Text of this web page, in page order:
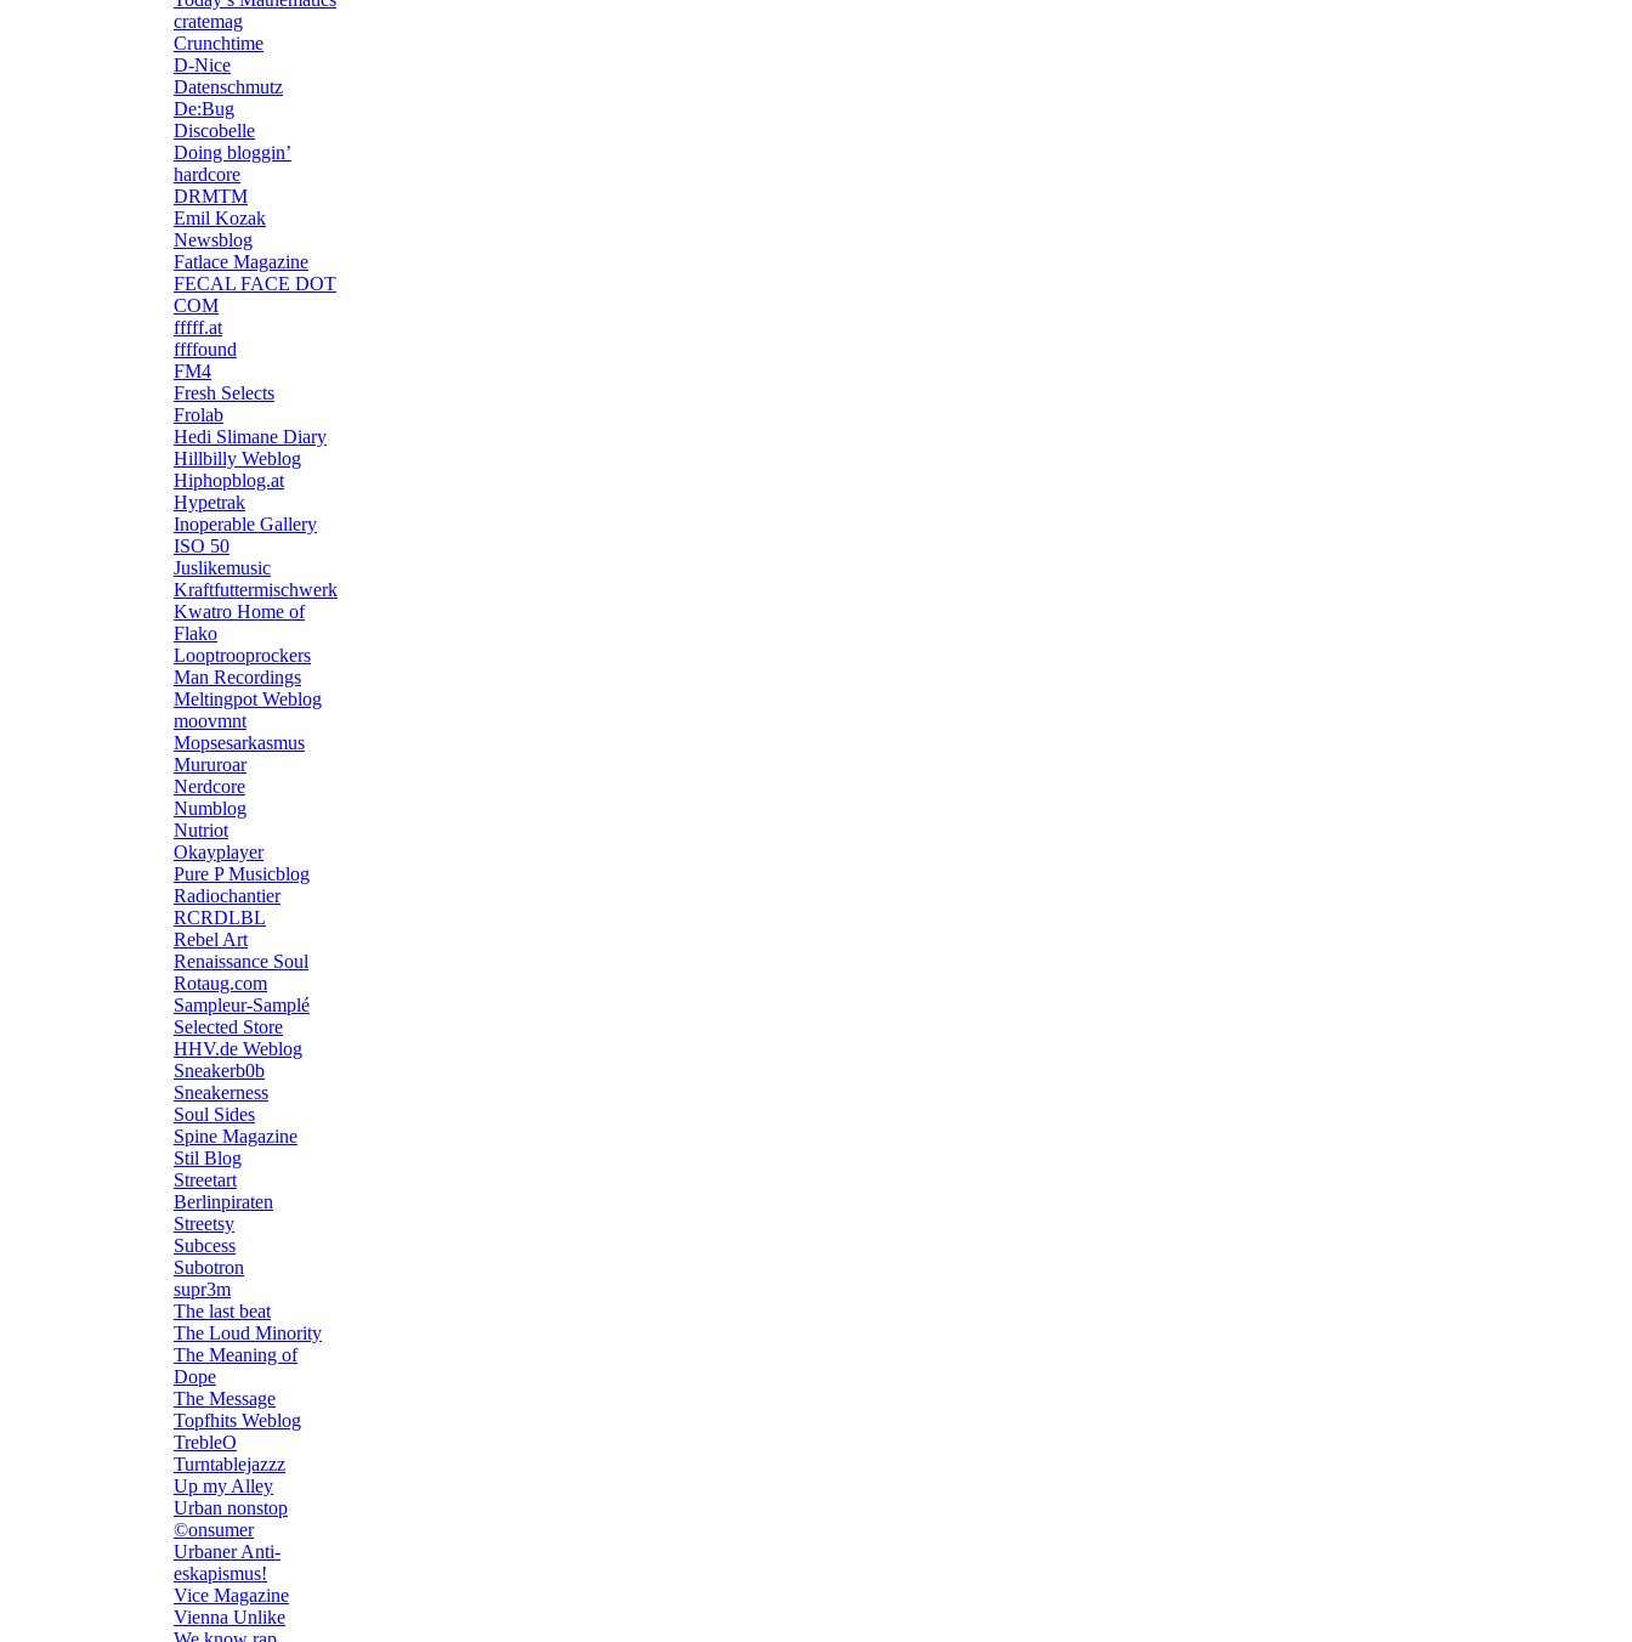
cratemag
Crunchtime
D-Nice
Datenschmutz
De:Bug
Discobelle
Doing bloggin’
hardcore
DRMTM
Emil Kozak
Newsblog
Fatlace Magazine
FECAL FACE DOT
COM
fffff.at
ffffound
FM4
Fresh Selects
Frolab
Hedi Slimane Diary
Hillbilly Weblog
Hiphopblog.at
Hypetrak
Inoperable Gallery
ISO 50
Juslikemusic
Kraftfuttermischwerk
Kwatro Home of
Flako
Looptrooprockers
Man Recordings
Meltingpot Weblog
moovmnt
Mopsesarkasmus
Mururoar
Nerdcore
Numblog
Nutriot
Okayplayer
Pure P Musicblog
Radiochantier
RCRDLBL
Rebel Art
Renaissance Soul
Rotaug.com
Sampleur-Samplé
Selected Store
HHV.de Weblog
Sneakerb0b
Sneakerness
Soul Sides
Spine Magazine
Stil Blog
Streetart
Berlinpiraten
Streetsy
Subcess
Subotron
supr3m
The last beat
The Loud Minority
The Meaning of
Dope
The Message
Topfhits Weblog
TrebleO
Turntablejazzz
Up my Alley
Urban nonstop
©onsumer
Urbaner Anti-
eskapismus!
Vice Magazine
Vienna Unlike